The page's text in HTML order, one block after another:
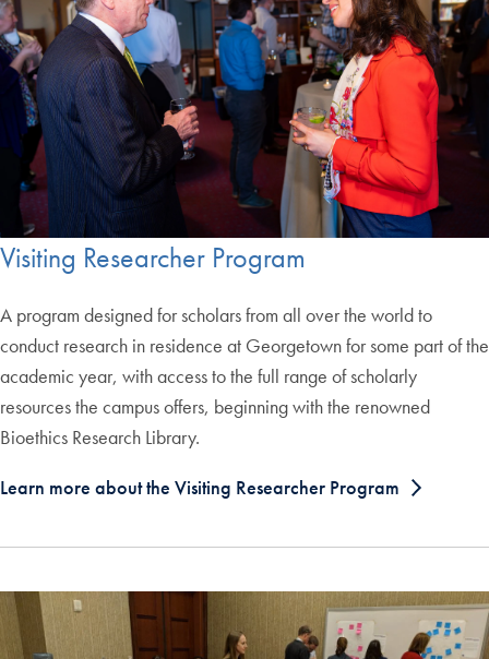
Visiting Researcher Program
A program designed for scholars from all over the world to
conduct research in residence at Georgetown for some part of the
academic year, with access to the full range of scholarly
resources the campus offers, beginning with the renowned
Bioethics Research Library.
Learn more about the Visiting Researcher Program